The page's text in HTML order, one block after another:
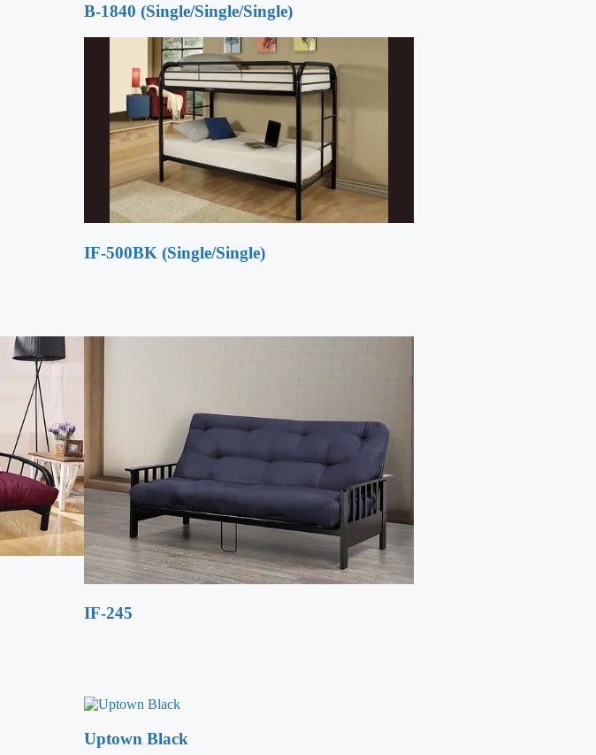
B-1840 (Single/Single/Single)
IF-500BK (Single/Single)
IF-245
Uptown Black